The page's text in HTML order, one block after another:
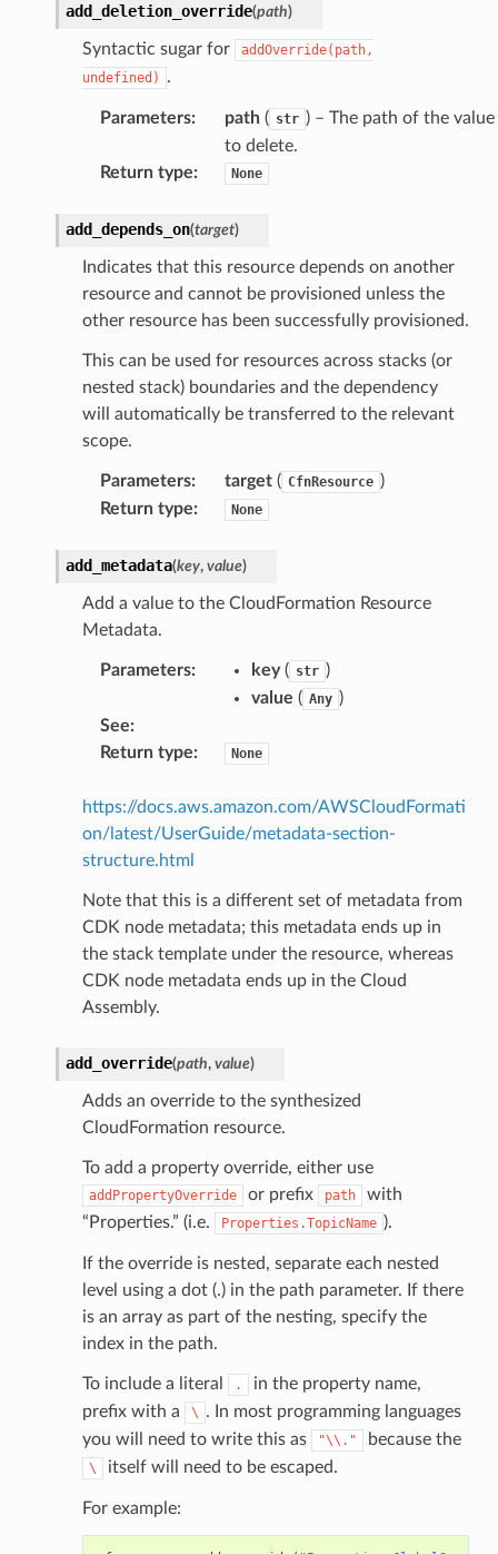
add_deletion_override(path)
Syntactic sugar for
addOverride(path,
undefined)
.
Parameters: path( str ) – The path of the value
to delete.
Return type: None
add_depends_on(target)
Indicates that this resource depends on another
resource and cannot be provisioned unless the
other resource has been successfully provisioned.
This can be used for resources across stacks (or
nested stack) boundaries and the dependency
will automatically be transferred to the relevant
scope.
Parameters: target( CfnResource )
Return type: None
add_metadata(key, value)
Add a value to the CloudFormation Resource
Metadata.
Parameters: key( str )
value ( Any )
See:
Return type: None
https://docs.aws.amazon.com/AWSCloudFormati
on/latest/UserGuide/metadata-section-
structure.html
Note that this is a different set of metadata from
CDK node metadata; this metadata ends up in
the stack template under the resource, whereas
CDK node metadata ends up in the Cloud
Assembly.
add_override(path, value)
Adds an override to the synthesized
CloudFormation resource.
To add a property override, either use
addPropertyOverride or prefix path
with
“Properties.” (i.e.
Properties.TopicName ).
If the override is nested, separate each nested
level using a dot (.) in the path parameter. If there
is an array as part of the nesting, specify the
index in the path.
To include a literal .
in the property name,
prefix with a
\ . In most programming languages
you will need to write this as
"\\." because the
\ itself will need to be escaped.
For example: